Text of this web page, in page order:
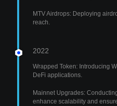
MTV Airdrops: Deploying
reach.
2022
Wrapped Token: Introducing
DeFi applications.
Mainnet Upgrades:
enhance scalability and